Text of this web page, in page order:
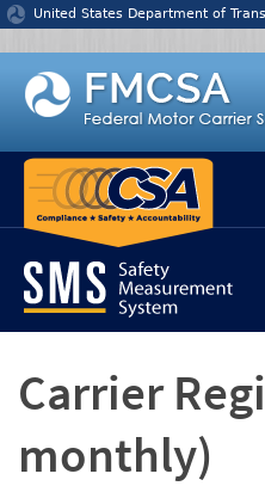
Jump to content
United States Department of
Carrier
monthly)